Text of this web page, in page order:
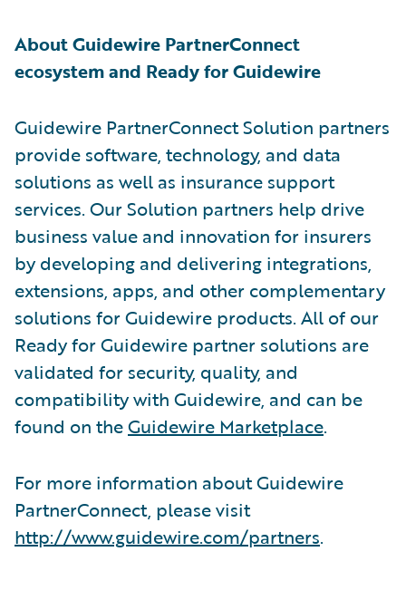
About Guidewire PartnerConnect
ecosystem and Ready for Guidewire
Guidewire PartnerConnect Solution partners
provide software, technology, and data
solutions as well as insurance support
services. Our Solution partners help drive
business value and innovation for insurers
by developing and delivering integrations,
extensions, apps, and other complementary
solutions for Guidewire products. All of our
Ready for Guidewire partner solutions are
validated for security, quality, and
compatibility with Guidewire, and can be
found on theGuidewire Marketplace.
For more information about Guidewire
PartnerConnect, please visit
http://www.guidewire.com/partners.